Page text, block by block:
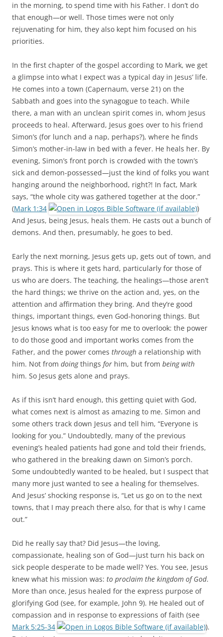
in the morning, to spend time with his Father. I don’t do
that enough—or well. Those times were not only
rejuvenating for him, they also kept him focused on his
priorities.
In the first chapter of the gospel according to Mark, we get
a glimpse into what I expect was a typical day in Jesus’ life.
He comes into a town (Capernaum, verse 21) on the
Sabbath and goes into the synagogue to teach. While
there, a man with an unclean spirit comes in, whom Jesus
proceeds to heal. Afterward, Jesus goes over to his friend
Simon’s (for lunch and a nap, perhaps?), where he finds
Simon’s mother-in-law in bed with a fever. He heals her. By
evening, Simon’s front porch is crowded with the town’s
sick and demon-possessed—just the kind of folks you want
hanging around the neighborhood, right?! In fact, Mark
says, “the whole city was gathered together at the door.”
(Mark 1:34
)
And Jesus, being Jesus, heals them. He casts out a bunch of
demons. And then, presumably, he goes to bed.
Early the next morning, Jesus gets up, gets out of town, and
prays. This is where it gets hard, particularly for those of
us who are doers. The teaching, the healings—those aren’t
the hard things; we thrive on the action and, yes, on the
attention and affirmation they bring. And they’re good
things, important things, even God-honoring things. But
Jesus knows what is too easy for me to overlook: the power
to do those good and important works comes from the
Father, and the power comes through a relationship with
him. Not from doingthings for him, but from being with
him. So Jesus gets alone and prays.
As if this isn’t hard enough, this getting quiet with God,
what comes next is almost as amazing to me. Simon and
some others track down Jesus and tell him, “Everyone is
looking for you.” Undoubtedly, many of the previous
evening’s healed patients had gone and told their friends,
who gathered in the breaking dawn on Simon’s porch.
Some undoubtedly wanted to be healed, but I suspect that
many more just wanted to see a healing for themselves.
And Jesus’ shocking response is, “Let us go on to the next
towns, that I may preach there also, for that is why I came
out.”
Did he really say that? Did Jesus—the loving,
compassionate, healing son of God—just turn his back on
sick people desperate to be made well? Yes. You see, Jesus
knew what his mission was: to proclaim the kingdom of God.
More than once, Jesus healed for the express purpose of
glorifying God (see, for example, John 9). He healed out of
compassion and in response to expressions of faith (see
Mark 5:25-34
).